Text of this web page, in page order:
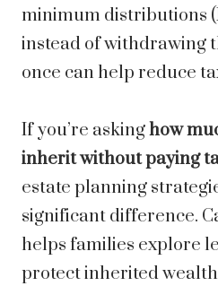
minimum distributions
instead of withdrawing
once can help reduce
If you’re askinghow
inherit without paying
estate planning
significant difference.
helps families explore
protect inherited